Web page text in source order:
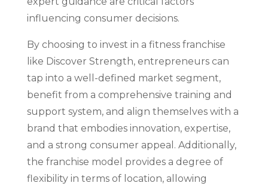
influencing consumer decisions.
By choosing to invest in a fitness franchise
like Discover Strength, entrepreneurs can
tap into a well-defined market segment,
benefit from a comprehensive training and
support system, and align themselves with a
brand that embodies innovation, expertise,
and a strong consumer appeal. Additionally,
the franchise model provides a degree of
flexibility in terms of location, allowing